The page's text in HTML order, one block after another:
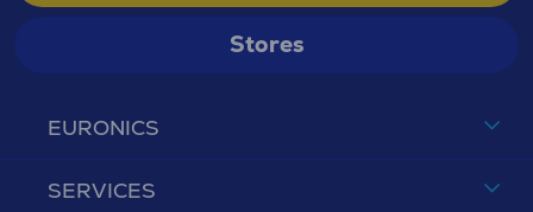
EURONICS
SERVICES
Stores